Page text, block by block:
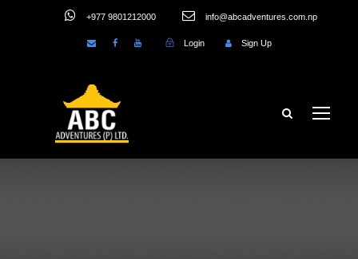
+977 9801212000 info@abcadventures.com.np
Login Sign Up